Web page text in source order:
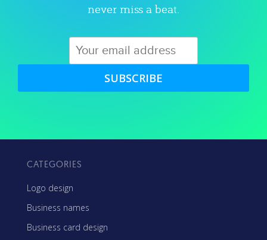
never miss a beat.
SUBSCRIBE
CATEGORIES
Logo design
Business names
Business card design